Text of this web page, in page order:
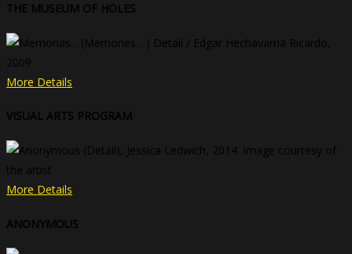
THE MUSEUM OF HOLES
More Details
VISUAL ARTS PROGRAM
More Details
ANONYMOUS